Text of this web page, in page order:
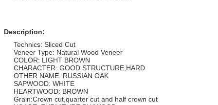
Description:
Technics: Sliced Cut
Veneer Type: Natural Wood Veneer
COLOR: LIGHT BROWN
CHARACTER: GOOD STRUCTURE,HARD
OTHER NAME: RUSSIAN OAK
SAPWOOD: WHITE
HEARTWOOD: BROWN
Grain:Crown cut,quarter cut and half crown cut